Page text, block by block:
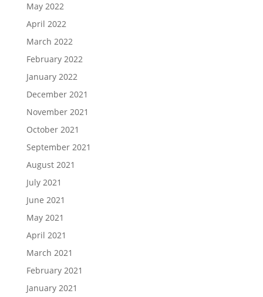
May 2022
April 2022
March 2022
February 2022
January 2022
December 2021
November 2021
October 2021
September 2021
August 2021
July 2021
June 2021
May 2021
April 2021
March 2021
February 2021
January 2021